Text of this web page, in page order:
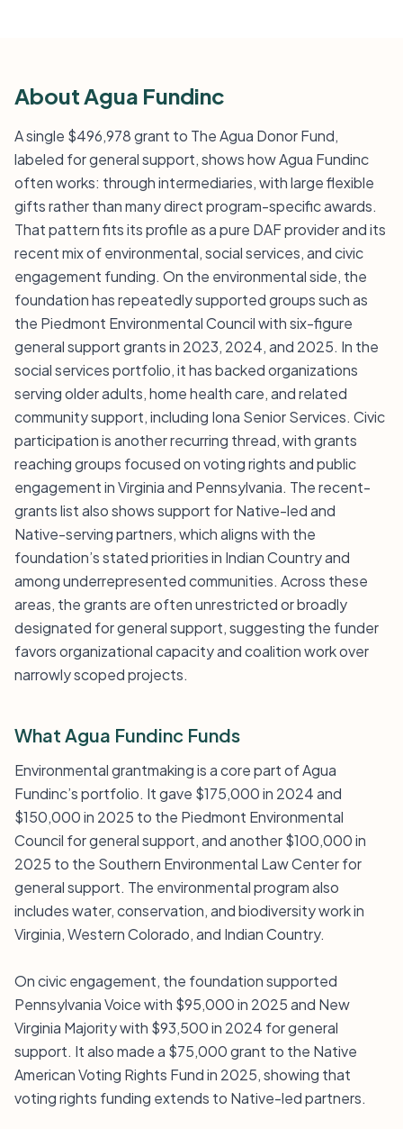
About Agua Fundinc
A single $496,978 grant to The Agua Donor Fund,
labeled for general support, shows how Agua Fundinc
often works: through intermediaries, with large flexible
gifts rather than many direct program-specific awards.
That pattern fits its profile as a pure DAF provider and its
recent mix of environmental, social services, and civic
engagement funding. On the environmental side, the
foundation has repeatedly supported groups such as
the Piedmont Environmental Council with six-figure
general support grants in 2023, 2024, and 2025. In the
social services portfolio, it has backed organizations
serving older adults, home health care, and related
community support, including Iona Senior Services. Civic
participation is another recurring thread, with grants
reaching groups focused on voting rights and public
engagement in Virginia and Pennsylvania. The recent-
grants list also shows support for Native-led and
Native-serving partners, which aligns with the
foundation’s stated priorities in Indian Country and
among underrepresented communities. Across these
areas, the grants are often unrestricted or broadly
designated for general support, suggesting the funder
favors organizational capacity and coalition work over
narrowly scoped projects.
What Agua Fundinc Funds
Environmental grantmaking is a core part of Agua
Fundinc’s portfolio. It gave $175,000 in 2024 and
$150,000 in 2025 to the Piedmont Environmental
Council for general support, and another $100,000 in
2025 to the Southern Environmental Law Center for
general support. The environmental program also
includes water, conservation, and biodiversity work in
Virginia, Western Colorado, and Indian Country.
On civic engagement, the foundation supported
Pennsylvania Voice with $95,000 in 2025 and New
Virginia Majority with $93,500 in 2024 for general
support. It also made a $75,000 grant to the Native
American Voting Rights Fund in 2025, showing that
voting rights funding extends to Native-led partners.